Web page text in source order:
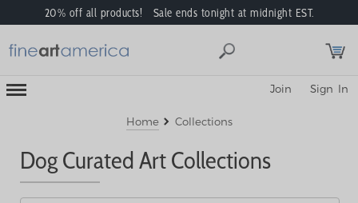
20% off all products! Sale ends tonight at midnight EST.
Toggle
Mobile
Sign In
Join
Home Collections
Dog Curated Art Collections